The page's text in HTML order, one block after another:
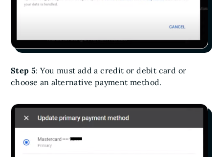
Step 5: You must add a credit or debit card or
choose an alternative payment method.